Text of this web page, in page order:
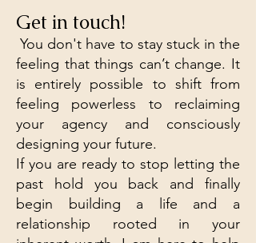
Get in touch!
​ You don't have to stay stuck in the
feeling that things can’t change. It
is entirely possible to shift from
feeling powerless to reclaiming
your agency and consciously
designing your future.
If you are ready to stop letting the
past hold you back and finally
begin building a life and a
relationship rooted in your